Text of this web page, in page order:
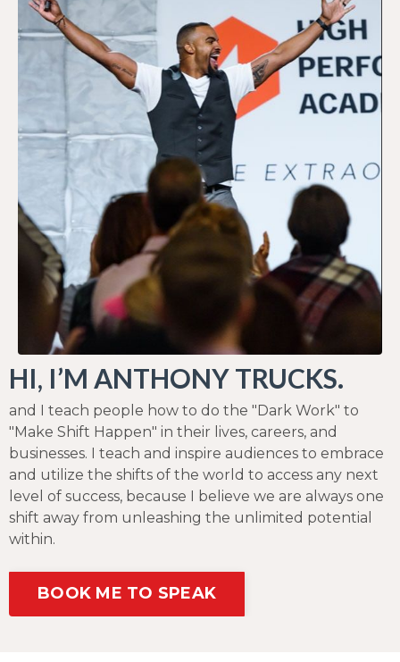
HI, I’M ANTHONY TRUCKS.
and I teach people how to do the "Dark Work" to
"Make Shift Happen" in their lives, careers, and
businesses. I teach and inspire audiences to embrace
and utilize the shifts of the world to access any next
level of success, because I believe we are always one
shift away from unleashing the unlimited potential
within.
BOOK ME TO SPEAK